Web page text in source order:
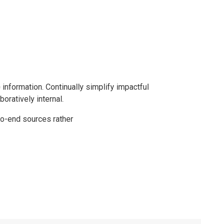
Continually simplify impactful
internal.
end sources rather